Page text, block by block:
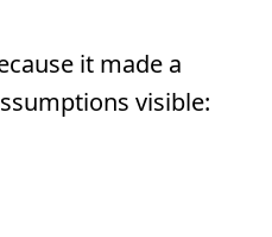
it made a
visible: